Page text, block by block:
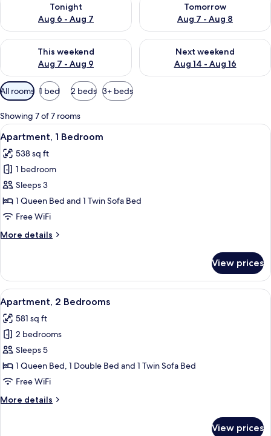
Tonight
Aug 6 - Aug 7
Tomorrow
Aug 7 - Aug 8
This weekend
Aug 7 - Aug 9
Check availability for this weekend Aug 7 - Aug 9
Next weekend
Aug 14 - Aug 16
Check availability for next
Available
filters
for
rooms
All rooms 1 bed 2 beds 3+ beds
Showing 7 of 7 rooms
View
all
photos
for
Apartment,
1
Bedroom
A hotel room with a bed, a desk, a
21
Apartment, 1 Bedroom
538 sq ft
1 bedroom
Sleeps 3
1 Queen Bed and 1 Twin Sofa Bed
Free WiFi
More details
More
1
Bedroom
View prices
View
all
photos
for
Apartment,
2
Bedrooms
A modern hotel room with a large
39
Apartment, 2 Bedrooms
581 sq ft
2 bedrooms
Sleeps 5
1 Queen Bed, 1 Double Bed and 1 Twin Sofa Bed
Free WiFi
More details
More
View prices